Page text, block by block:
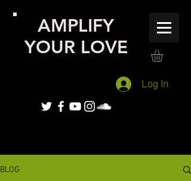
AMPLIFY
YOUR LOVE
Log In
BLOG